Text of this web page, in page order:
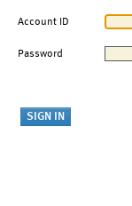
Account ID
Password